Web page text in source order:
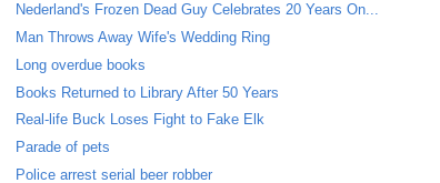
Nederland's Frozen Dead Guy Celebrates 20 Years On...
Man Throws Away Wife's Wedding Ring
Long overdue books
Books Returned to Library After 50 Years
Real-life Buck Loses Fight to Fake Elk
Parade of pets
Police arrest serial beer robber